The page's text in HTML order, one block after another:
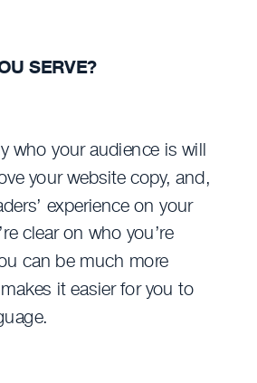
SERVE?
who your audience is will
your website copy, and,
experience on your
clear on who you’re
can be much more
it easier for you to